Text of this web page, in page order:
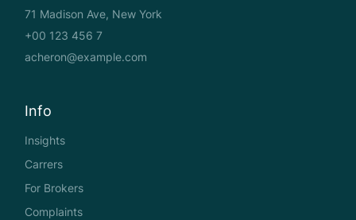
71 Madison Ave, New York
+00 123 456 7
acheron@example.com
Info
Insights
Carrers
For Brokers
Complaints